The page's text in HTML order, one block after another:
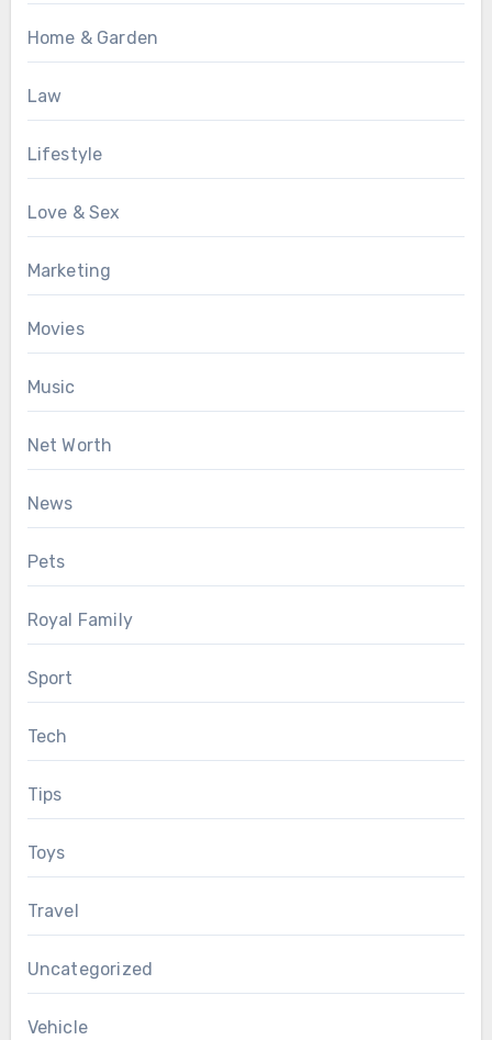
Home & Garden
Law
Lifestyle
Love & Sex
Marketing
Movies
Music
Net Worth
News
Pets
Royal Family
Sport
Tech
Tips
Toys
Travel
Uncategorized
Vehicle